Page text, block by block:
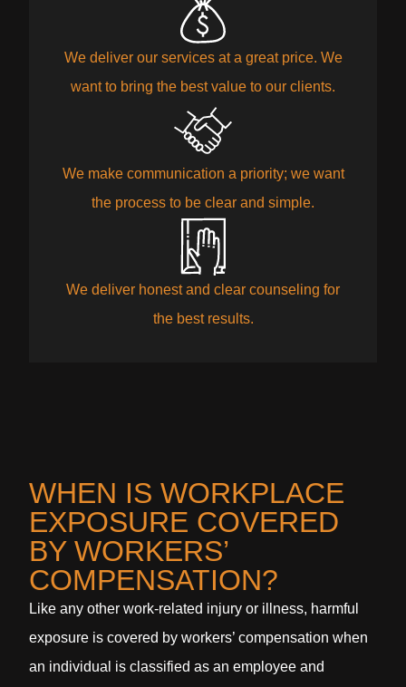
We deliver our services at a great price. We
want to bring the best value to our clients.
We make communication a priority; we want
the process to be clear and simple.
We deliver honest and clear counseling for
the best results.
WHEN IS WORKPLACE
EXPOSURE COVERED
BY WORKERS’
COMPENSATION?
Like any other work-related injury or illness, harmful
exposure is covered by workers’ compensation when
an individual is classified as an employee and